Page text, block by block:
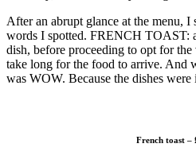
After an abrupt glance at the menu,
words I spotted. FRENCH TOAST:
dish, before proceeding to opt for
take long for the food to arrive. And
was WOW. Because the dishes
French toast –